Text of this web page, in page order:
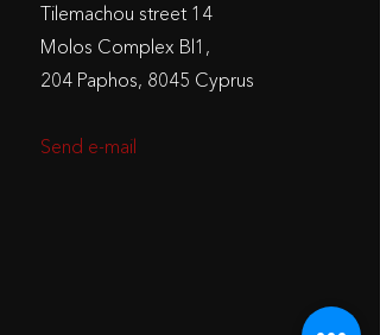
Tilemachou street 14
Molos Complex Bl1,
204 Paphos, 8045 Cyprus
Send e-mail